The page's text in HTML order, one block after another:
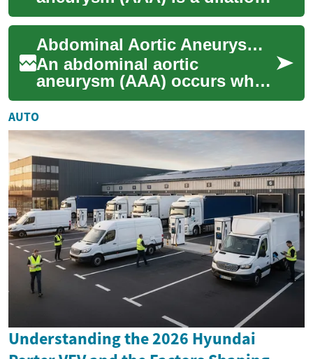
of the main artery in the
abdomen that can progress
without symptoms...
Abdominal Aortic Aneurysm Treatment Options and Care
An abdominal aortic
aneurysm (AAA) occurs when
a section of the aorta in the
abdomen weakens and
bulges. Management a...
AUTO
Understanding the 2026 Hyundai